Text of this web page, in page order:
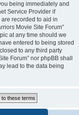
being immediately and
Service Provider if
recorded to aid in
Movie Site Forum”
at any time should we
entered to being stored
to any third party
Forum” nor phpBB shall
lead to the data being